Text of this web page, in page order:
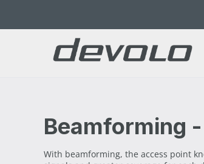
Beamforming
With beamforming, the access point